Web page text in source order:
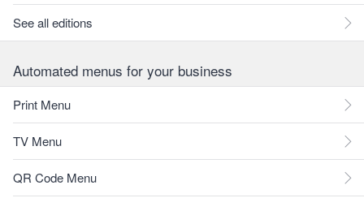
See all editions
Automated menus for your business
Print Menu
TV Menu
QR Code Menu